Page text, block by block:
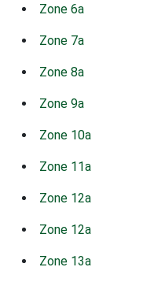
Zone 6a
Zone 7a
Zone 8a
Zone 9a
Zone 10a
Zone 11a
Zone 12a
Zone 12a
Zone 13a